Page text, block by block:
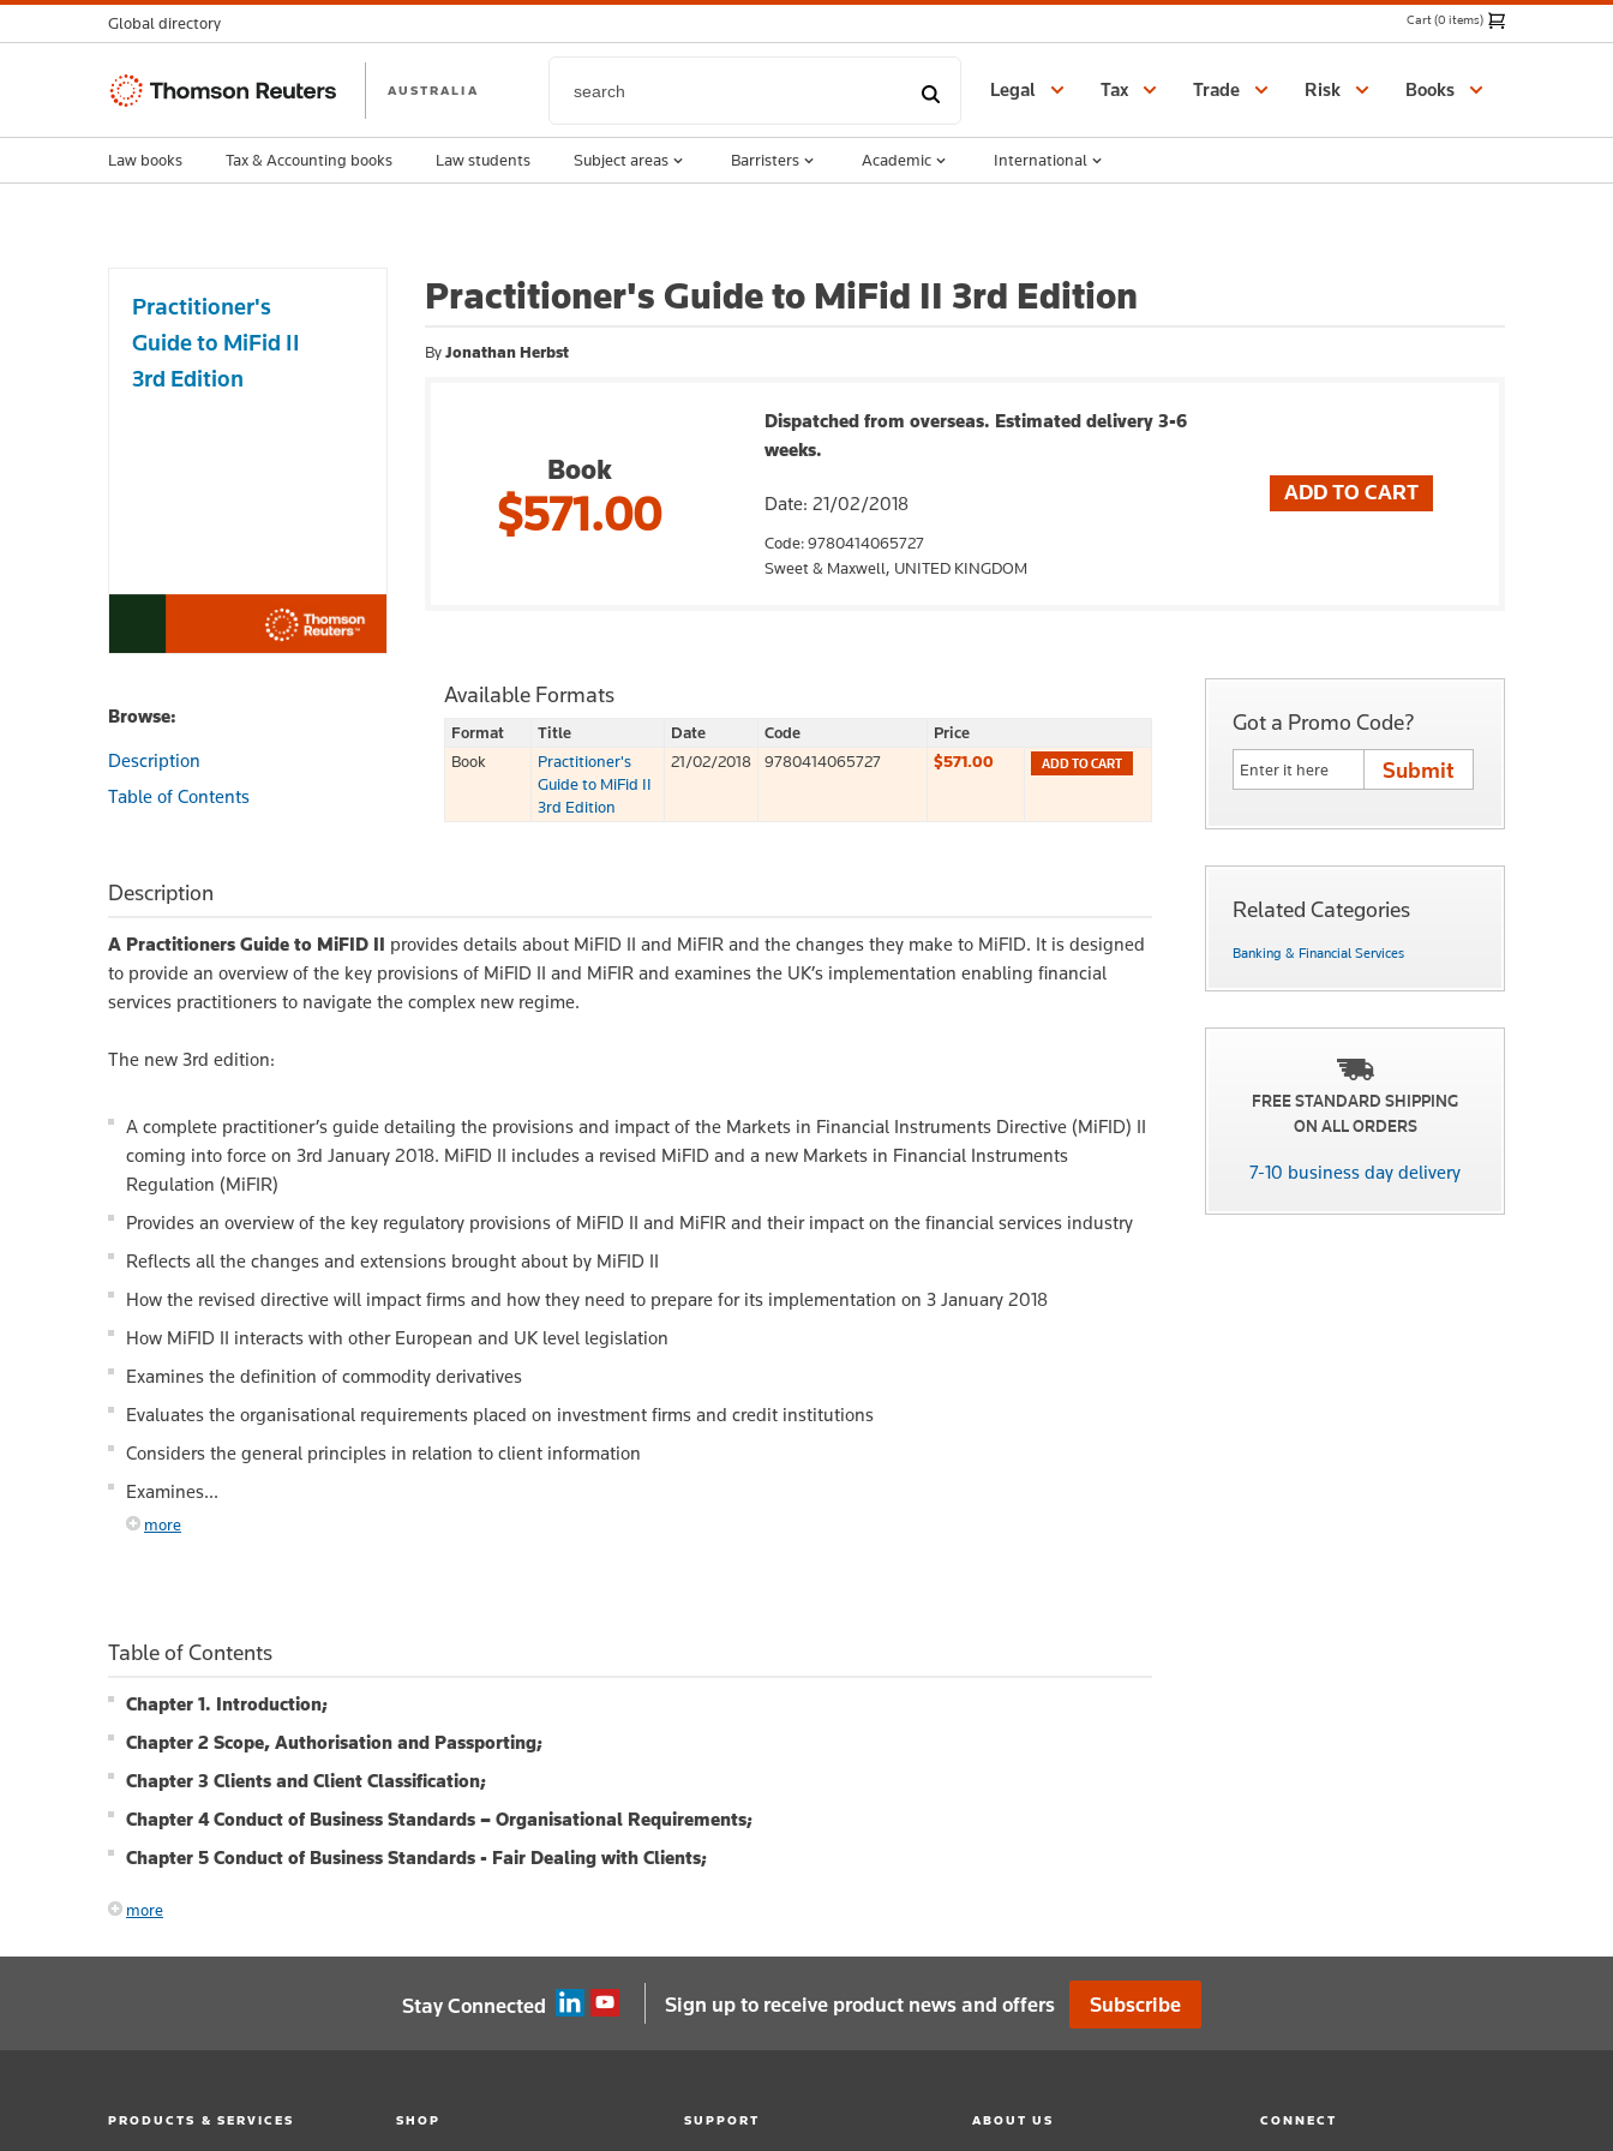
Practitioner's
Guide to MiFid II
3rd Edition
Practitioner's Guide to MiFid II 3rd Edition
ByJonathan Herbst
Book
$571.00
Dispatched from overseas. Estimated delivery 3-6
weeks.
Date: 21/02/2018
Code: 9780414065727
Sweet & Maxwell, UNITED KINGDOM
Browse:
Description
Table of Contents
Available Formats
Format Title Date Code
Price
Book
Practitioner's
Guide to MiFid II
3rd Edition
21/02/2018 9780414065727 $571.00 ADD TO CART
Description
A Practitioners Guide to MiFID II provides details about MiFID II and MiFIR and the changes they make to MiFID. It is designed
to provide an overview of the key provisions of MiFID II and MiFIR and examines the UK’s implementation enabling financial
services practitioners to navigate the complex new regime.
The new 3rd edition:
A complete practitioner’s guide detailing the provisions and impact of the Markets in Financial Instruments Directive (MiFID) II
coming into force on 3rd January 2018. MiFID II includes a revised MiFID and a new Markets in Financial Instruments
Regulation (MiFIR)
Provides an overview of the key regulatory provisions of MiFID II and MiFIR and their impact on the financial services industry
Reflects all the changes and extensions brought about by MiFID II
How the revised directive will impact firms and how they need to prepare for its implementation on 3 January 2018
How MiFID II interacts with other European and UK level legislation
Examines the definition of commodity derivatives
Evaluates the organisational requirements placed on investment firms and credit institutions
Considers the general principles in relation to client information
Examines...
more
Table of Contents
Chapter 1. Introduction;
Chapter 2 Scope, Authorisation and Passporting;
Chapter 3 Clients and Client Classification;
Chapter 4 Conduct of Business Standards – Organisational Requirements;
Chapter 5 Conduct of Business Standards - Fair Dealing with Clients;
more
Got a Promo Code?
Related Categories
Banking & Financial Services
FREE STANDARD SHIPPING
ON ALL ORDERS
7-10 business day delivery
Global directory Cart (0 items)
Thomson
AUSTRALIA Legal Tax Trade Risk Books
Law books Tax & Accounting books Law students Subject areas Barristers Academic International
Stay Connected Sign up to receive product news and offers Subscribe
PRODUCTS & SERVICES SHOP SUPPORT ABOUT US CONNECT